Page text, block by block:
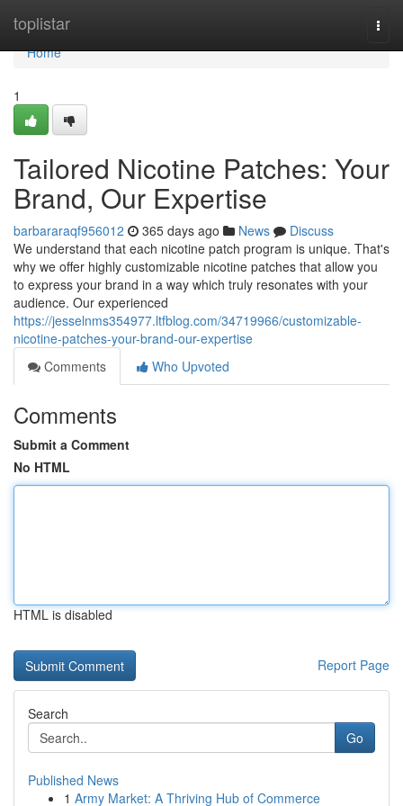
toplistar
Home
Home
1
Tailored Nicotine Patches: Your
Brand, Our Expertise
barbararaqf956012 365 days ago News
Discuss
We understand that each nicotine patch program is unique. That's
why we offer highly customizable nicotine patches that allow you
to express your brand in a way which truly resonates with your
audience. Our experienced
https://jesselnms354977.ltfblog.com/34719966/customizable-
nicotine-patches-your-brand-our-expertise
Comments
Who Upvoted
Comments
Submit a Comment
No HTML
HTML is disabled
Report Page
Search
Go
Published News
1 Army Market: A Thriving Hub of Commerce